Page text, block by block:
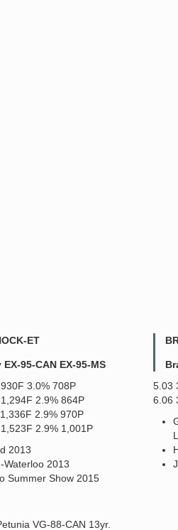
ET
95-CAN EX-95-MS
3.0% 708P
2.9% 864P
2.9% 970P
2.9% 1,001P
2013
Waterloo 2013
Summer Show 2015
5.03
6.06
VG-88-CAN 13yr.